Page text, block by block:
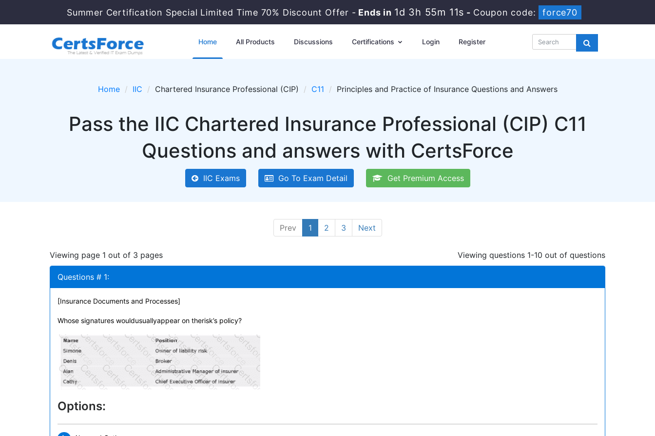
Summer Certification Special Limited Time 70% Discount Offer -Ends in 1d 3h 55m 10s -Coupon code: force70
Home All Products Discussions Certifications Login Register
Home IIC Chartered Insurance Professional (CIP) C11 Principles and Practice of Insurance Questions and Answers
Pass the IIC Chartered Insurance Professional (CIP) C11
Questions and answers with CertsForce
IIC Exams Go To Exam Detail Get Premium Access
Prev 1 2 3 Next
Viewing page 1 out of 3 pages Viewing questions 1-10 out of questions
Questions # 1:
[Insurance Documents and Processes]
Whose signatures wouldusuallyappear on therisk’s policy?
Options: